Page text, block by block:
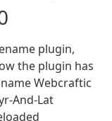
plugin,
the plugin has
Webcraftic
And-Lat